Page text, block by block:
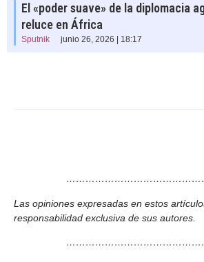
El «poder suave» de la diplomacia
reluce en África
Sputnik junio 26, 2026 | 18:17
Las opiniones expresadas en estos
responsabilidad exclusiva de sus autores.